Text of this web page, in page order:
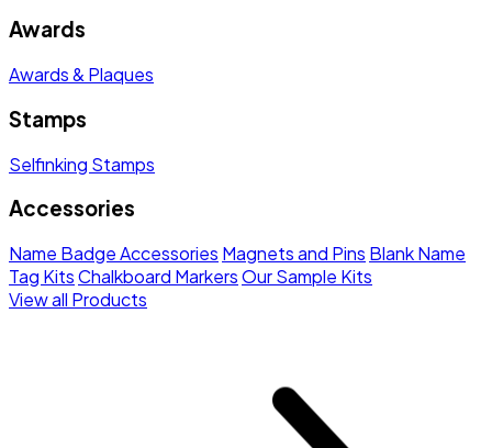
Awards
Awards & Plaques
Stamps
Selfinking Stamps
Accessories
Name Badge Accessories Magnets and Pins Blank Name
Tag KitsChalkboard MarkersOur Sample Kits
View all Products